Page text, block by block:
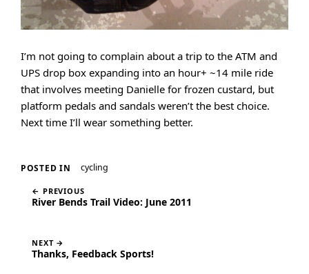
I’m not going to complain about a trip to the ATM and
UPS drop box expanding into an hour+ ~14 mile ride
that involves meeting Danielle for frozen custard, but
platform pedals and sandals weren’t the best choice.
Next time I’ll wear something better.
POSTED IN cycling
← PREVIOUS
River Bends Trail Video: June 2011
NEXT →
Thanks, Feedback Sports!